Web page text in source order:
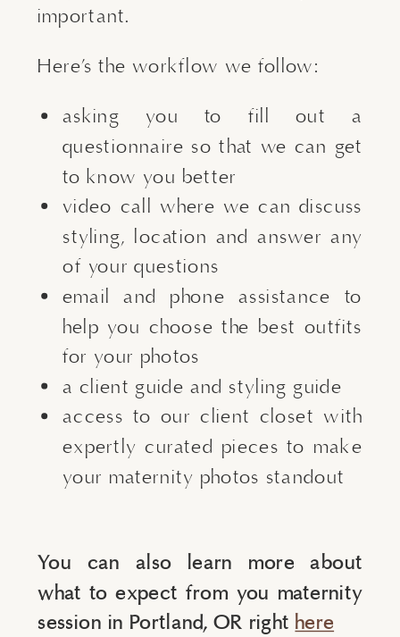
important.
Here’s the workflow we follow:
asking you to fill out a
questionnaire so that we can get
to know you better
video call where we can discuss
styling, location and answer any
of your questions
email and phone assistance to
help you choose the best outfits
for your photos
a client guide and styling guide
access to our client closet with
expertly curated pieces to make
your maternity photos standout
You can also learn more about
what to expect from you maternity
session in Portland, OR right here